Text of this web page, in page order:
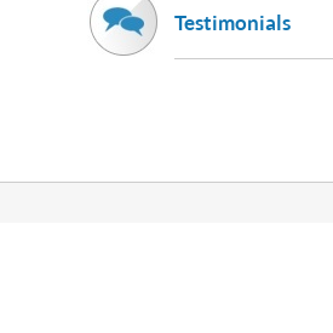
Testimonials